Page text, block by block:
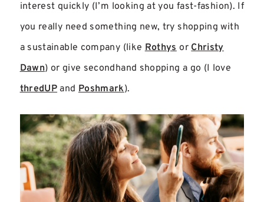
interest quickly (I’m looking at you fast-fashion). If
you really need something new, try shopping with
a sustainable company (likeRothysorChristy
Dawn) or give secondhand shopping a go (I love
thredUPand Poshmark).